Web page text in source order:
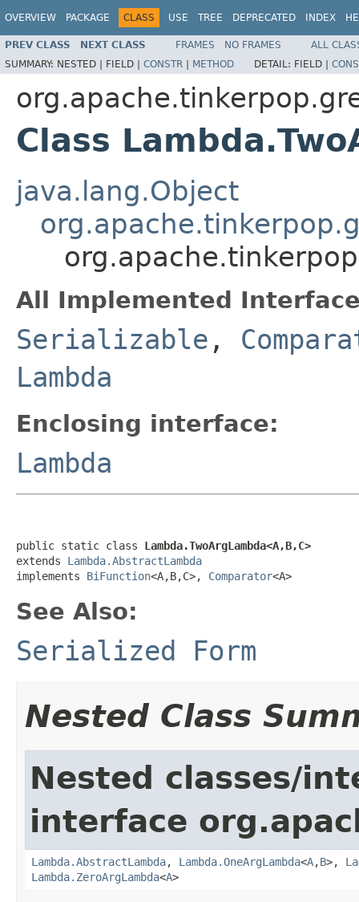
OVERVIEW PACKAGE CLASS USE TREE DEPRECATED INDEX
PREV CLASS NEXT CLASS FRAMES NO FRAMES
ALL
SUMMARY: NESTED | FIELD | CONSTR | METHOD DETAIL: FIELD |
Class
java.lang.Object
All Implemented
Serializable ,
Lambda
Enclosing interface:
Lambda
public static class Lambda.TwoArgLambda<A,B,C>
extends Lambda.AbstractLambda
implements BiFunction<A,B,C>, Comparator<A>
See Also:
Serialized Form
Nested Class
Nested classes/
interface
Lambda.AbstractLambda, Lambda.OneArgLambda<A,B>,
Lambda.ZeroArgLambda<A>